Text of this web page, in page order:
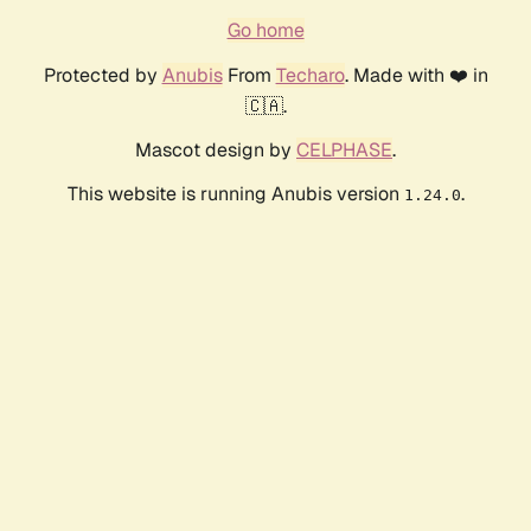
Go home
Protected by AnubisFrom Techaro. Made with ❤️ in
🇨🇦.
Mascot design by CELPHASE.
This website is running Anubis version 1.24.0.